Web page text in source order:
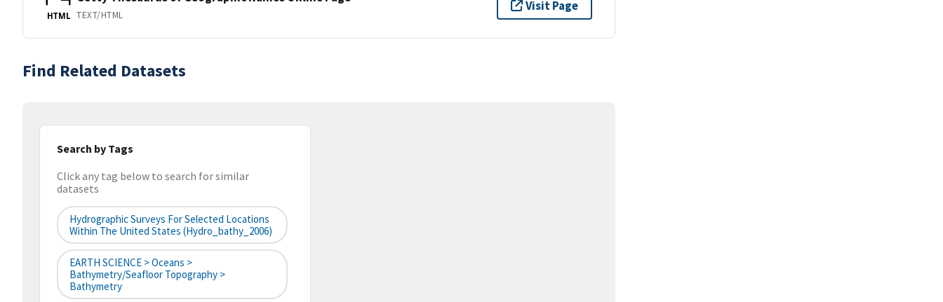
HTML TEXT/HTML
Visit Page
Find Related Datasets
Search by Tags
Click any tag below to search for similar
datasets
Hydrographic Surveys For Selected Locations
Within The United States (hydro_bathy_2006)
EARTH SCIENCE > Oceans >
Bathymetry/Seafloor Topography >
Bathymetry